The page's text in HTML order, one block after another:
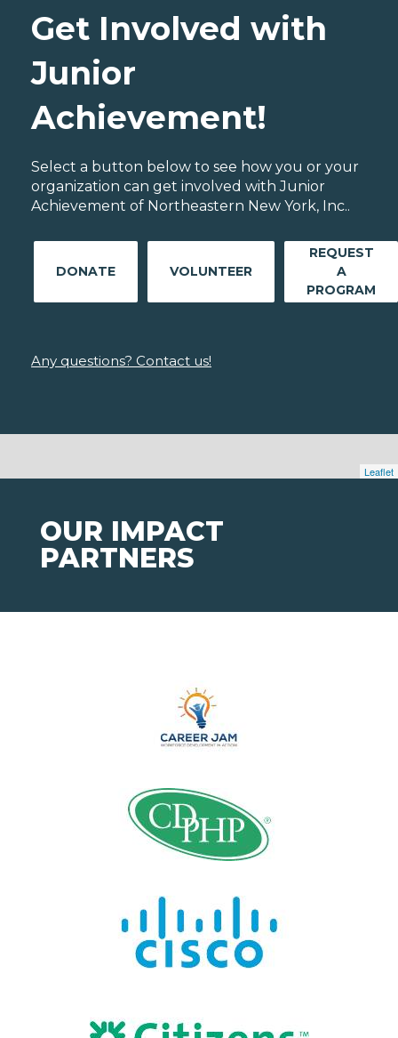
Leaflet
Get Involved with
Junior
Achievement!
Select a button below to see how you or your
organization can get involved with Junior
Achievement of Northeastern New York, Inc..
DONATE VOLUNTEER
REQUEST
A
PROGRAM
Any questions? Contact us!
OUR IMPACT
PARTNERS